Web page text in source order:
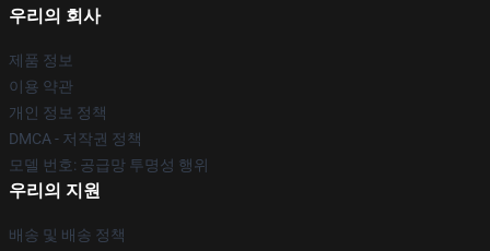
우리의 회사
제품 정보
이용 약관
개인 정보 정책
DMCA - 저작권 정책
모델 번호: 공급망 투명성 행위
우리의 지원
배송 및 배송 정책